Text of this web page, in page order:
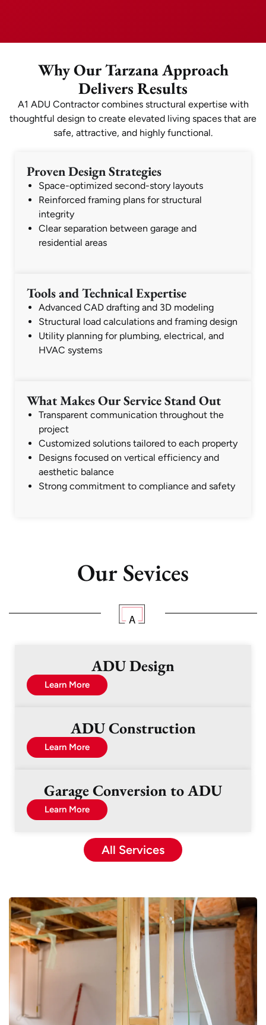
Why Our Tarzana Approach
Delivers Results
A1 ADU Contractor combines structural expertise with
thoughtful design to create elevated living spaces that are
safe, attractive, and highly functional.
Proven Design Strategies
Space-optimized second-story layouts
Reinforced framing plans for structural
integrity
Clear separation between garage and
residential areas
Tools and Technical Expertise
Advanced CAD drafting and 3D modeling
Structural load calculations and framing design
Utility planning for plumbing, electrical, and
HVAC systems
What Makes Our Service Stand Out
Transparent communication throughout the
project
Customized solutions tailored to each property
Designs focused on vertical efficiency and
aesthetic balance
Strong commitment to compliance and safety
Our Sevices
ADU Design
Learn More
ADU Construction
Learn More
Garage Conversion to ADU
Learn More
All Services